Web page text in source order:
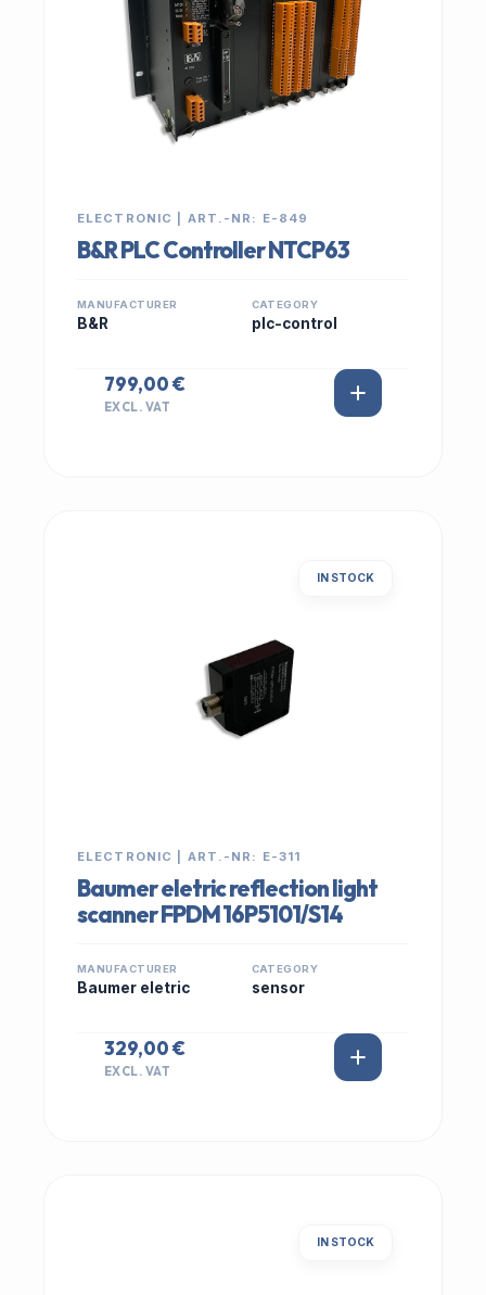
ELECTRONIC | ART.-NR: E-849
B&R PLC Controller NTCP63
MANUFACTURER
B&R
CATEGORY
plc-control
799,00 €
EXCL. VAT
IN STOCK
ELECTRONIC | ART.-NR: E-311
Baumer eletric reflection light
scanner FPDM 16P5101/S14
MANUFACTURER
Baumer eletric
CATEGORY
sensor
329,00 €
EXCL. VAT
IN STOCK